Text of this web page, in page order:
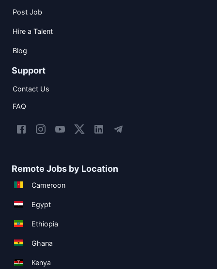
Post Job
Hire a Talent
Blog
Support
Contact Us
FAQ
Remote Jobs by Location
Cameroon
Egypt
Ethiopia
Ghana
Kenya